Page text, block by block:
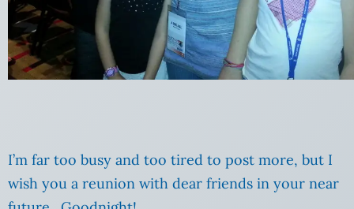
I’m far too busy and too tired to post more, but I
wish you a reunion with dear friends in your near